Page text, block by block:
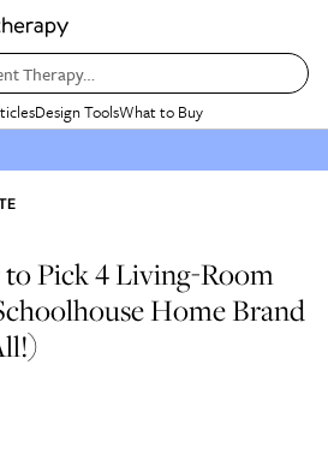
Therapy…
Design ToolsWhat to Buy
to Pick 4 Living-Room
Home Brand